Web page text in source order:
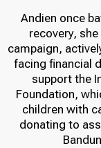
Andien once
recovery,
campaign,
facing financial
support the
Foundation,
children with
donating to